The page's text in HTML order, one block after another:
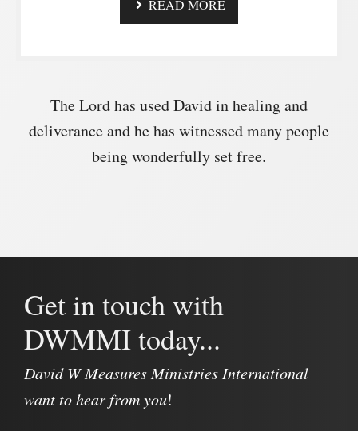
READ MORE
The Lord has used David in healing and
deliverance and he has witnessed many people
being wonderfully set free.
Get in touch with
DWMMI today...
David W Measures Ministries International
want to hear from you!